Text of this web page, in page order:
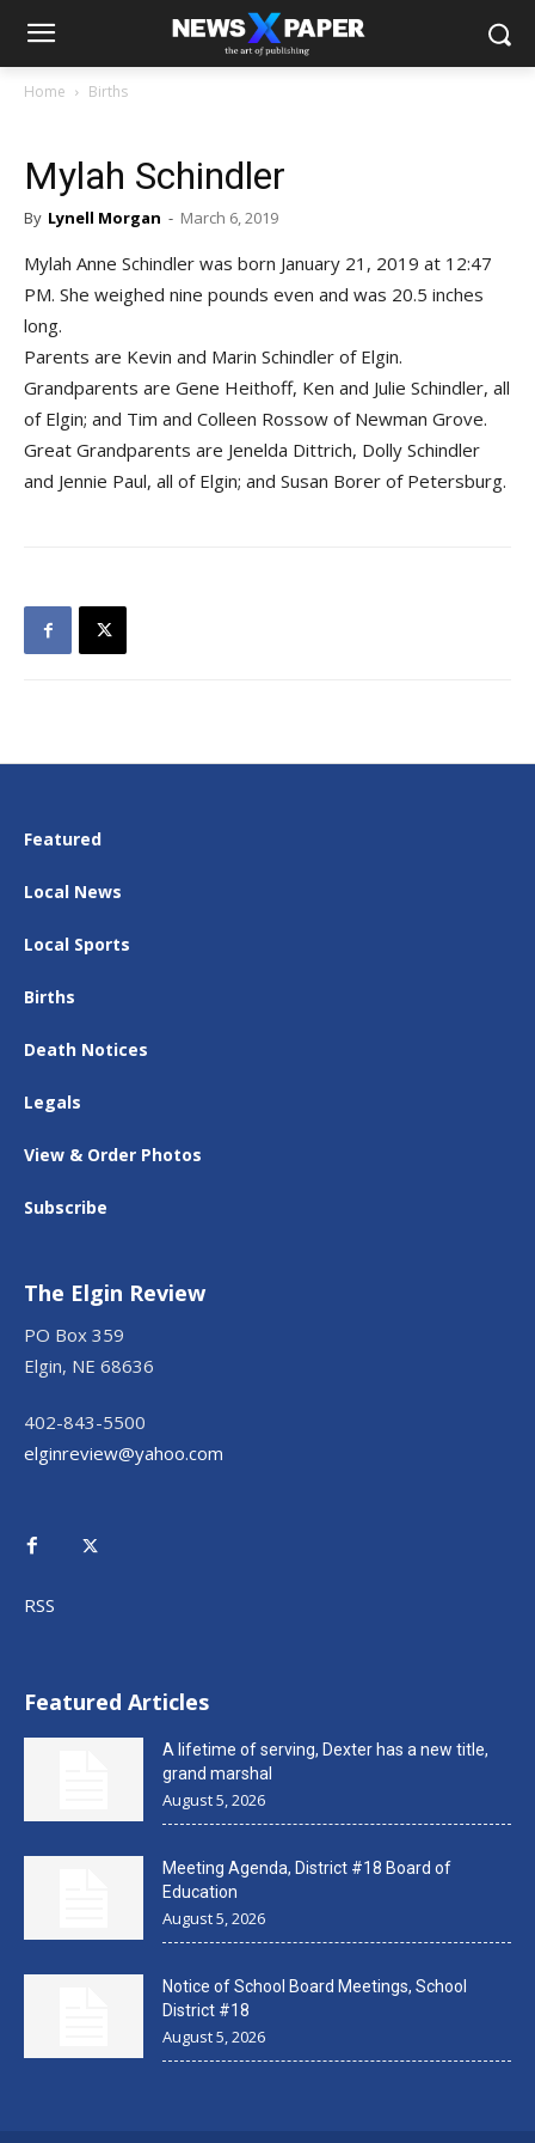
Home Births
Mylah Schindler
By Lynell Morgan - March 6, 2019
Mylah Anne Schindler was born January 21, 2019 at 12:47
PM. She weighed nine pounds even and was 20.5 inches
long.
Parents are Kevin and Marin Schindler of Elgin.
Grandparents are Gene Heithoff, Ken and Julie Schindler, all
of Elgin; and Tim and Colleen Rossow of Newman Grove.
Great Grandparents are Jenelda Dittrich, Dolly Schindler
and Jennie Paul, all of Elgin; and Susan Borer of Petersburg.
Featured
Local News
Local Sports
Births
Death Notices
Legals
View & Order Photos
Subscribe
The Elgin Review
PO Box 359
Elgin, NE 68636
402-843-5500
elginreview@yahoo.com
RSS
Featured Articles
A lifetime of serving, Dexter has a new title,
grand marshal
August 5, 2026
Meeting Agenda, District #18 Board of
Education
August 5, 2026
Notice of School Board Meetings, School
District #18
August 5, 2026